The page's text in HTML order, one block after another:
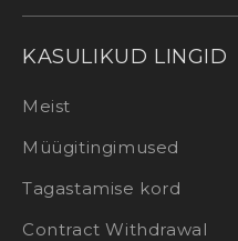
KASULIKUD LINGID
Meist
Müügitingimused
Tagastamise kord
Contract Withdrawal